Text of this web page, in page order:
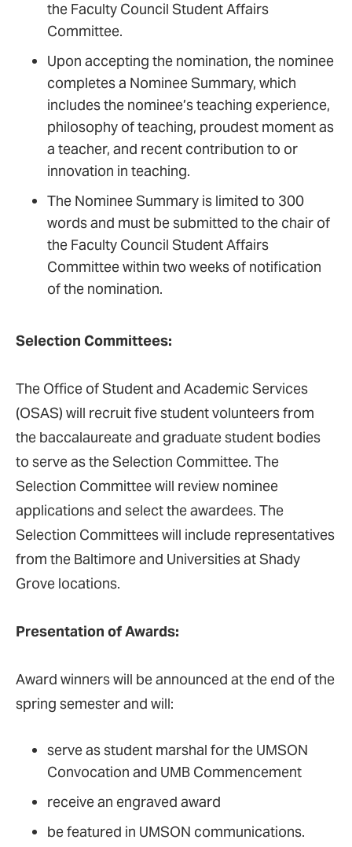
Demonstrates excellence and
innovation in teaching/learning
approaches
Promotes diversity and culture of
inclusion
the Faculty Council Student Affairs
Committee.
Upon accepting the nomination, the nominee
completes a Nominee Summary, which
includes the nominee’s teaching experience,
philosophy of teaching, proudest moment as
a teacher, and recent contribution to or
innovation in teaching.
The Nominee Summary is limited to 300
words and must be submitted to the chair of
the Faculty Council Student Affairs
Committee within two weeks of notification
of the nomination.
Selection Committees:
The Office of Student and Academic Services
(OSAS) will recruit five student volunteers from
the baccalaureate and graduate student bodies
to serve as the Selection Committee. The
Selection Committee will review nominee
applications and select the awardees. The
Selection Committees will include representatives
from the Baltimore and Universities at Shady
Grove locations.
Presentation of Awards:
Award winners will be announced at the end of the
spring semester and will:
serve as student marshal for the UMSON
Convocation and UMB Commencement
receive an engraved award
be featured in UMSON communications.